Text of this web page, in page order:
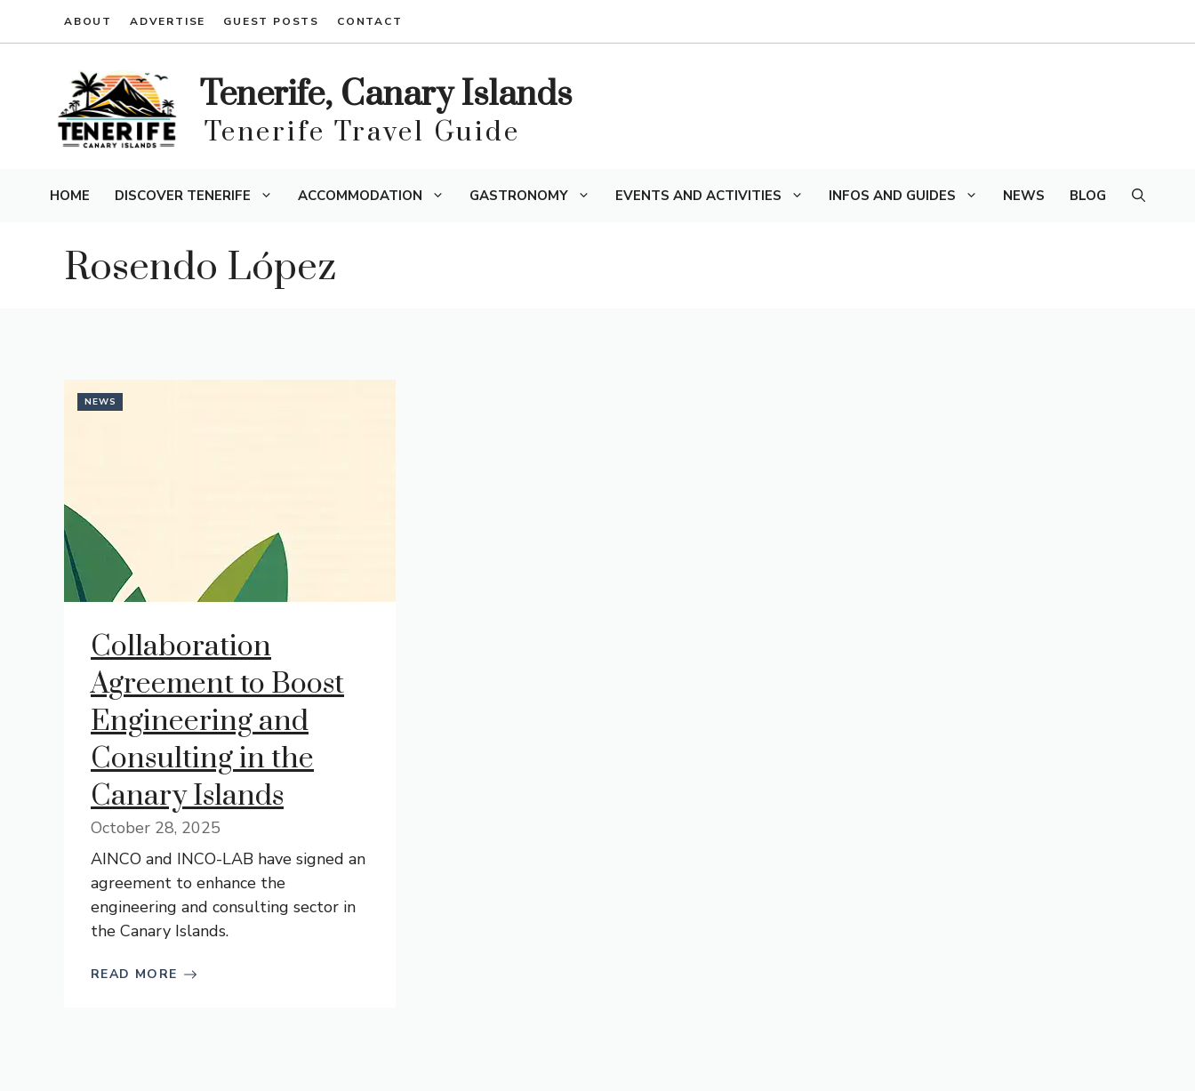
ABOUT ADVERTISE GUEST POSTS CONTACT
Tenerife, Canary Islands
Tenerife Travel Guide
HOME DISCOVER TENERIFE ACCOMMODATION GASTRONOMY EVENTS AND ACTIVITIES INFOS AND GUIDES NEWS BLOG
Rosendo López
NEWS
Collaboration
Agreement to Boost
Engineering and
Consulting in the
Canary Islands
October 28, 2025
AINCO and INCO-LAB have signed an
agreement to enhance the
engineering and consulting sector in
the Canary Islands.
READ MORE